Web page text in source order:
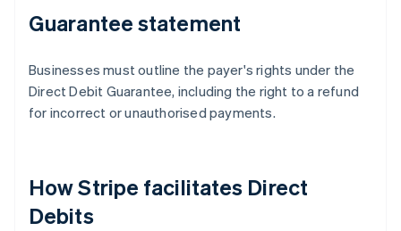
Guarantee statement
Businesses must outline the payer's rights under the
Direct Debit Guarantee, including the right to a refund
for incorrect or unauthorised payments.
How Stripe facilitates Direct
Debits